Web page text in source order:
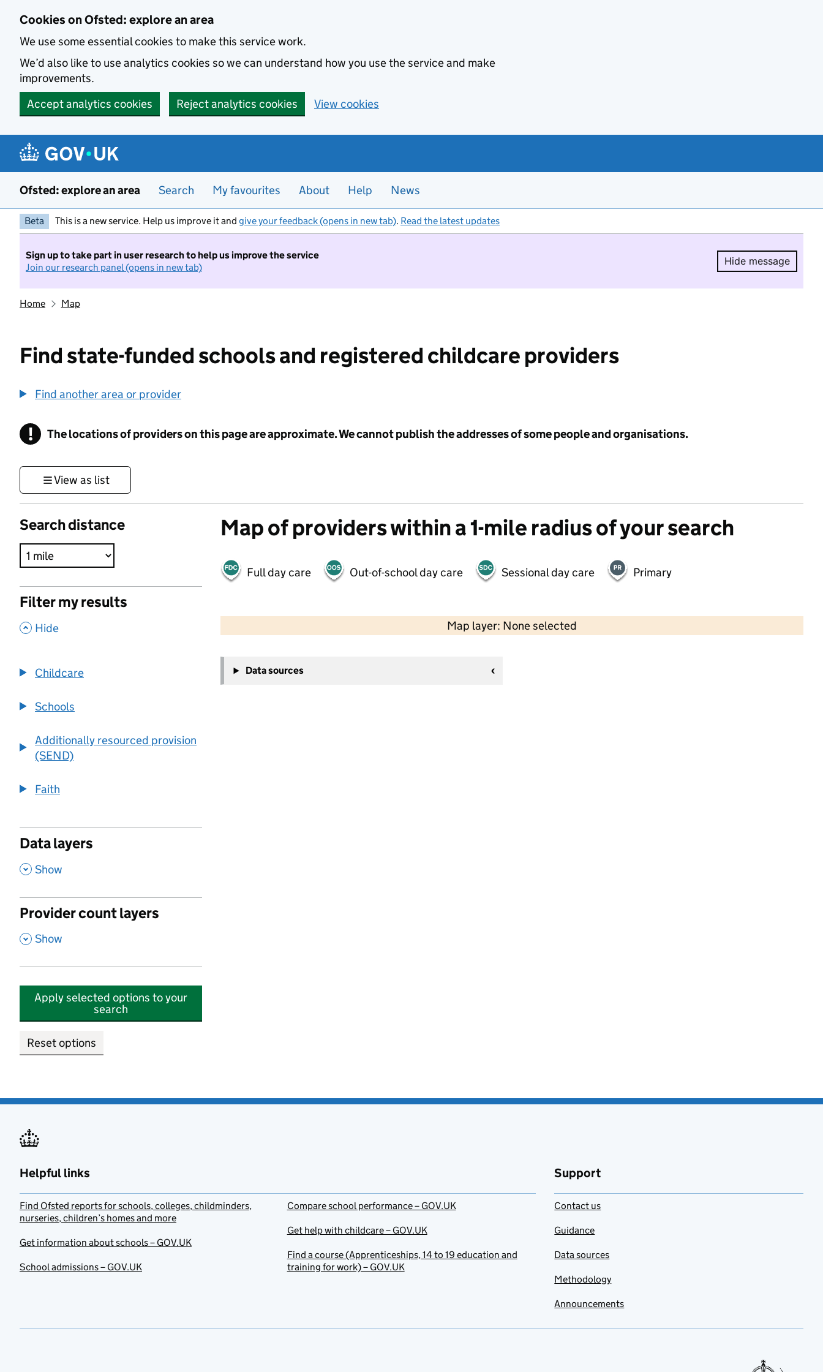
Cookies on Ofsted: explore an area
We use some essential cookies to make this service work.
We’d also like to use analytics cookies so we can understand how you use the service and make
improvements.
Accept analytics cookies
Reject analytics cookies View cookies
Ofsted: explore an area Search My favourites About Help News
Beta This is a new service. Help us improve it and give your feedback (opens in new tab). Read the latest updates
Sign up to take part in user research to help us improve the service
Join our research panel (opens in new tab)
Hide message
Hide
Home Map
Find state-funded schools and registered childcare providers
Find another area or provider
! Information
The locations of providers on this page are approximate. We cannot publish the addresses of some people and organisations.
View as list
Search distance
Filter my results
, Hide
Childcare
Schools
Additionally resourced provision
(SEND)
Faith
Data layers
, Show
Provider count layers
, Show
Apply selected options to your
search
Reset options
Map of providers within a 1-mile radius of your search
Full day care Out-of-school day care Sessional day care Primary
Map layer: None selected
Contains OS data © Crown copyright and database rights 2026
−
Data sources
Helpful links
Find Ofsted reports for schools, colleges, childminders,
nurseries, children’s homes and more
Get information about schools – GOV.UK
School admissions – GOV.UK
Compare school performance – GOV.UK
Get help with childcare – GOV.UK
Find a course (Apprenticeships, 14 to 19 education and
training for work) – GOV.UK
Support
Contact us
Guidance
Data sources
Methodology
Announcements